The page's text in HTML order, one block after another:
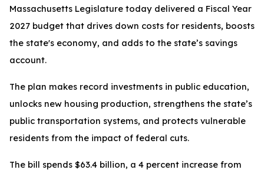
Massachusetts Legislature today delivered a Fiscal Year
2027 budget that drives down costs for residents, boosts
the state's economy, and adds to the state’s savings
account.
The plan makes record investments in public education,
unlocks new housing production, strengthens the state’s
public transportation systems, and protects vulnerable
residents from the impact of federal cuts.
The bill spends $63.4 billion, a 4 percent increase from